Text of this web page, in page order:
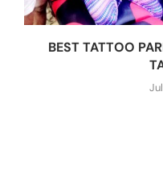
BEST TATTOO